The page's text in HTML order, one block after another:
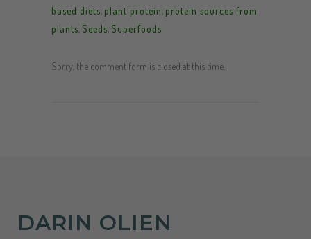
based diets, plant protein, protein sources from
plants, Seeds, Superfoods
Sorry, the comment form is closed at this time.
DARIN OLIEN